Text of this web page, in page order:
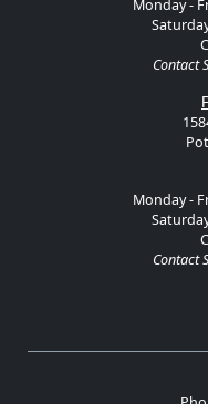
Monday -
Contact
Monday -
Contact